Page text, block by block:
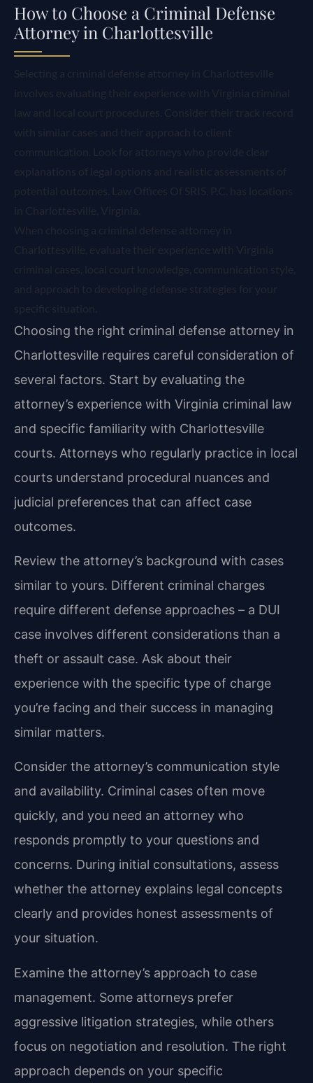
How to Choose a Criminal Defense
Attorney in Charlottesville
Choosing the right criminal defense attorney in
Charlottesville requires careful consideration of
several factors. Start by evaluating the
attorney’s experience with Virginia criminal law
and specific familiarity with Charlottesville
courts. Attorneys who regularly practice in local
courts understand procedural nuances and
judicial preferences that can affect case
outcomes.
Review the attorney’s background with cases
similar to yours. Different criminal charges
require different defense approaches – a DUI
case involves different considerations than a
theft or assault case. Ask about their
experience with the specific type of charge
you’re facing and their success in managing
similar matters.
Consider the attorney’s communication style
and availability. Criminal cases often move
quickly, and you need an attorney who
responds promptly to your questions and
concerns. During initial consultations, assess
whether the attorney explains legal concepts
clearly and provides honest assessments of
your situation.
Examine the attorney’s approach to case
management. Some attorneys prefer
aggressive litigation strategies, while others
focus on negotiation and resolution. The right
approach depends on your specific